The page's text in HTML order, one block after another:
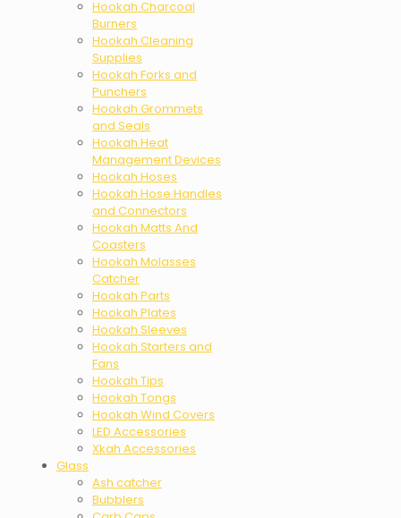
Hookah Charcoal
Burners
Hookah Cleaning
Supplies
Hookah Forks and
Punchers
Hookah Grommets
and Seals
Hookah Heat
Management Devices
Hookah Hoses
Hookah Hose Handles
and Connectors
Hookah Matts And
Coasters
Hookah Molasses
Catcher
Hookah Parts
Hookah Plates
Hookah Sleeves
Hookah Starters and
Fans
Hookah Tips
Hookah Tongs
Hookah Wind Covers
LED Accessories
Xkah Accessories
Glass
Ash catcher
Bubblers